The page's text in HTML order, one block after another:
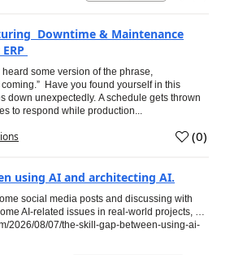
Downtime & Maintenance
some version of the phrase,
Have you found yourself in this
down unexpectedly. A schedule gets thrown
to respond while production...
(0)
using AI and architecting AI.
social media posts and discussing with
AI-related issues in real-world projects, …
2026/08/07/the-skill-gap-between-using-ai-